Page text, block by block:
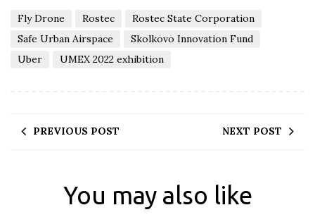
Fly Drone Rostec
Rostec State Corporation
Safe Urban Airspace
Skolkovo Innovation Fund
Uber
UMEX 2022 exhibition
PREVIOUS POST NEXT POST
You may also like